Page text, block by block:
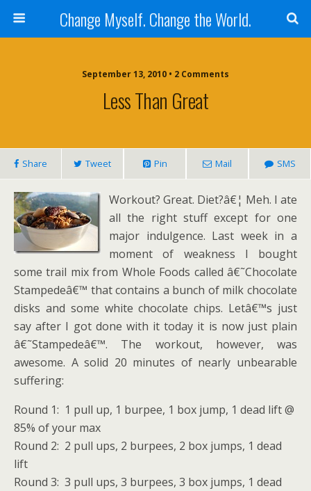
Change Myself. Change the World.
September 13, 2010 • 2 Comments
Less Than Great
Share Tweet Pin Mail SMS
Workout? Great. Diet?â€¦ Meh. I ate
all the right stuff except for one
major indulgence. Last week in a
moment of weakness I bought
some trail mix from Whole Foods called â€˜Chocolate
Stampedeâ€™ that contains a bunch of milk chocolate
disks and some white chocolate chips. Letâ€™s just
say after I got done with it today it is now just plain
â€˜Stampedeâ€™. The workout, however, was
awesome. A solid 20 minutes of nearly unbearable
suffering:
Round 1: 1 pull up, 1 burpee, 1 box jump, 1 dead lift @
85% of your max
Round 2: 2 pull ups, 2 burpees, 2 box jumps, 1 dead
lift
Round 3: 3 pull ups, 3 burpees, 3 box jumps, 1 dead